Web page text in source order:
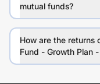
mutual funds?
How are the returns
Fund - Growth Plan